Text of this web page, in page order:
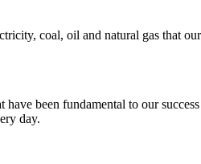
coal, oil and natural gas that
been fundamental to our
day.